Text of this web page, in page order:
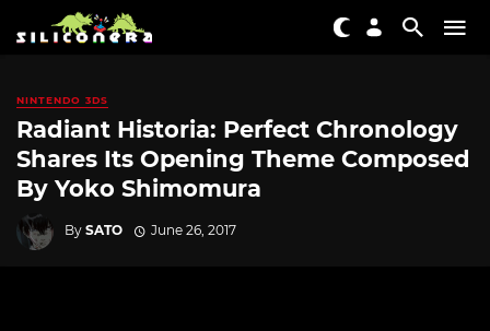
NINTENDO 3DS
Radiant Historia: Perfect Chronology
Shares Its Opening Theme Composed
By Yoko Shimomura
By SATO June 26, 2017